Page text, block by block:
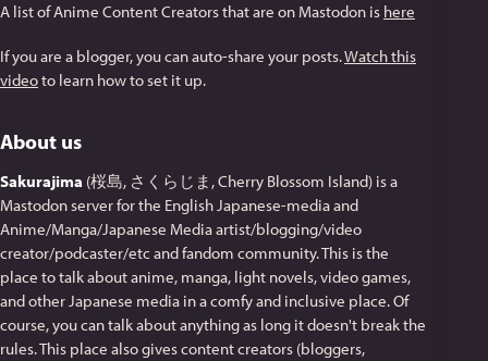
A list of Anime Content Creators that are on Mastodon is here
If you are a blogger, you can auto-share your posts.Watch this
videoto learn how to set it up.
About us
Sakurajima (桜島, さくらじま, Cherry Blossom Island) is a
Mastodon server for the English Japanese-media and
Anime/Manga/Japanese Media artist/blogging/video
creator/podcaster/etc and fandom community. This is the
place to talk about anime, manga, light novels, video games,
and other Japanese media in a comfy and inclusive place. Of
course, you can talk about anything as long it doesn't break the
rules. This place also gives content creators (bloggers,